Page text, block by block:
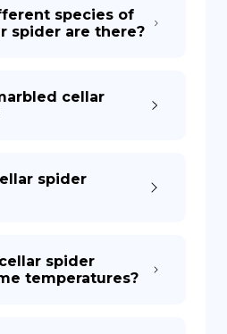
species of
spider are there?
cellar
spider
spider
temperatures?